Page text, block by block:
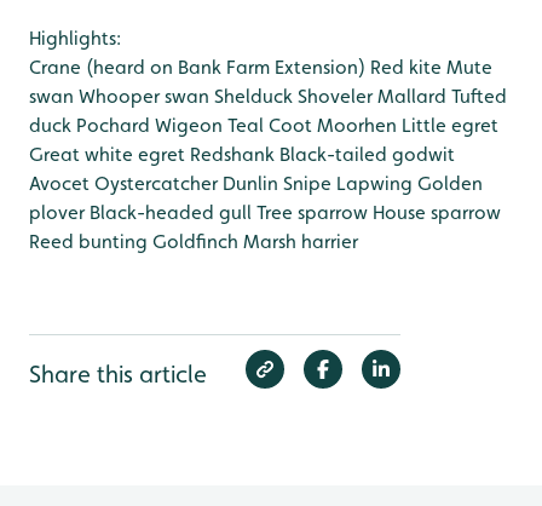
Highlights:
Crane (heard on Bank Farm Extension) Red kite Mute
swan Whooper swan Shelduck ShovelerMallard Tufted
duck Pochard Wigeon Teal Coot Moorhen Little egret
Great white egret Redshank Black-tailed godwit
Avocet OystercatcherDunlin Snipe Lapwing Golden
ploverBlack-headed gull Tree sparrow House sparrow
Reed bunting Goldfinch Marsh harrier
Share this article